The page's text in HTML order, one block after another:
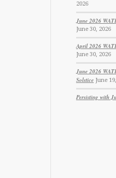
2026
June 2026
June 30, 2026
April 2026
June 30, 2026
June 2026
Solstice June
Persisting with